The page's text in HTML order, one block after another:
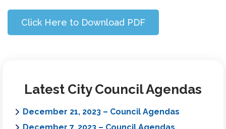
Click Here to Download PDF
Latest City Council Agendas
December 21, 2023 – Council Agendas
December 7, 2023 – Council Agendas